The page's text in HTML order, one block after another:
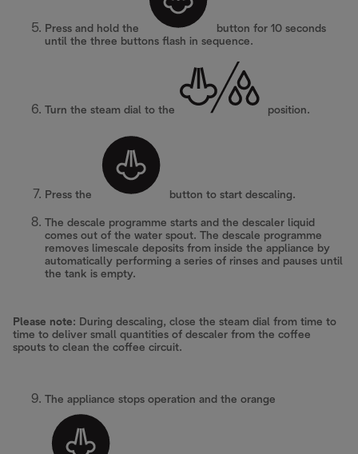
Press and hold the
button for 10 seconds
until the three buttons flash in sequence.
Turn the steam dial to the position.
Press the button to start descaling.
The descale programme starts and the descaler liquid
comes out of the water spout. The descale programme
removes limescale deposits from inside the appliance by
automatically performing a series of rinses and pauses until
the tank is empty.
Please note: During descaling, close the steam dial from time to
time to deliver small quantities of descaler from the coffee
spouts to clean the coffee circuit.
The appliance stops operation and the orange